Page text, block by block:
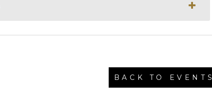
BACK TO EVENTS